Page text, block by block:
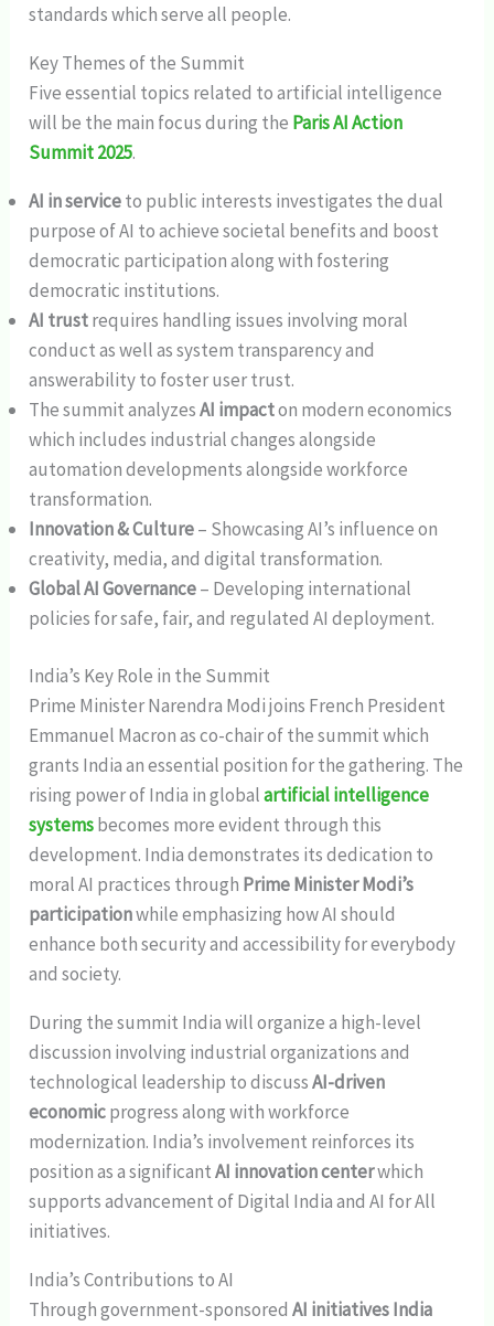
standards which serve all people.
Key Themes of the Summit
Five essential topics related to artificial intelligence
will be the main focus during the Paris AI Action
Summit 2025.
AI in serviceto public interests investigates the dual
purpose of AI to achieve societal benefits and boost
democratic participation along with fostering
democratic institutions.
AI trustrequires handling issues involving moral
conduct as well as system transparency and
answerability to foster user trust.
The summit analyzesAI impacton modern economics
which includes industrial changes alongside
automation developments alongside workforce
transformation.
Innovation & Culture– Showcasing AI’s influence on
creativity, media, and digital transformation.
Global AI Governance– Developing international
policies for safe, fair, and regulated AI deployment.
India’s Key Role in the Summit
Prime Minister Narendra Modi joins French President
Emmanuel Macron as co-chair of the summit which
grants India an essential position for the gathering. The
rising power of India in globalartificial intelligence
systemsbecomes more evident through this
development. India demonstrates its dedication to
moral AI practices through Prime Minister Modi’s
participationwhile emphasizing how AI should
enhance both security and accessibility for everybody
and society.
During the summit India will organize a high-level
discussion involving industrial organizations and
technological leadership to discussAI-driven
economicprogress along with workforce
modernization. India’s involvement reinforces its
position as a significantAI innovation centerwhich
supports advancement of Digital India and AI for All
initiatives.
India’s Contributions to AI
Through government-sponsoredAI initiatives India